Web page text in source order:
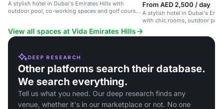
A stylish hotel in Dubai's Emirates Hills with
outdoor pool, co-working spaces and golf course
From AED 2,500 / day
A stylish hotel in Dubai's
with chic rooms, outdoor
View all spaces at Vida Emirates Hills
DEEP RESEARCH
Other platforms search their database.
We search everything.
Tell us what you need. Our deep research finds any
venue, whether it's in our marketplace or not. No one